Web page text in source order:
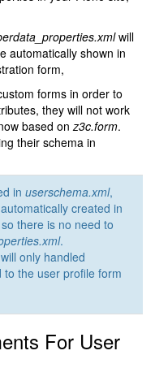
will
automatically shown in
form,
forms in order to
they will not work
based onz3c.form.
their schema in
in userschema.xml,
created in
there is no need to
.
only handled
the user profile form
For User